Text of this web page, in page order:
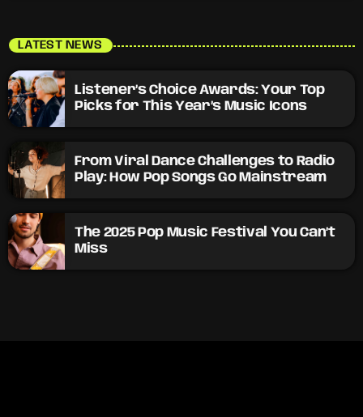
LATEST NEWS
Listener’s Choice Awards: Your Top
Picks for This Year’s Music Icons
From Viral Dance Challenges to Radio
Play: How Pop Songs Go Mainstream
The 2025 Pop Music Festival You Can’t
Miss